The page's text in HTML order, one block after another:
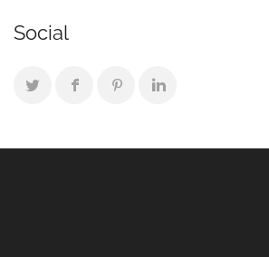
Social